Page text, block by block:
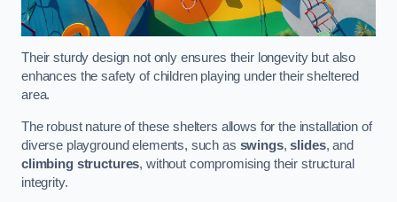
Their sturdy design not only ensures their longevity but also
enhances the safety of children playing under their sheltered
area.
The robust nature of these shelters allows for the installation of
diverse playground elements, such as swings,slides, and
climbing structures, without compromising their structural
integrity.